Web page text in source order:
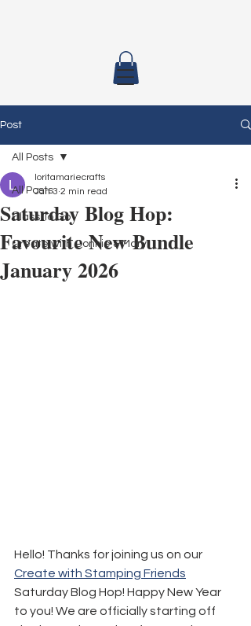
Post
All Posts
Class To Go
Create with Connie & Mary
All Posts
Saturday Blog Hop:
Favourite New Bundle
January 2026
loritamariecrafts
Jan 3 2 min read
Hello! Thanks for joining us on our
Create with Stamping Friends
Saturday Blog Hop! Happy New Year
to you! We are officially starting off